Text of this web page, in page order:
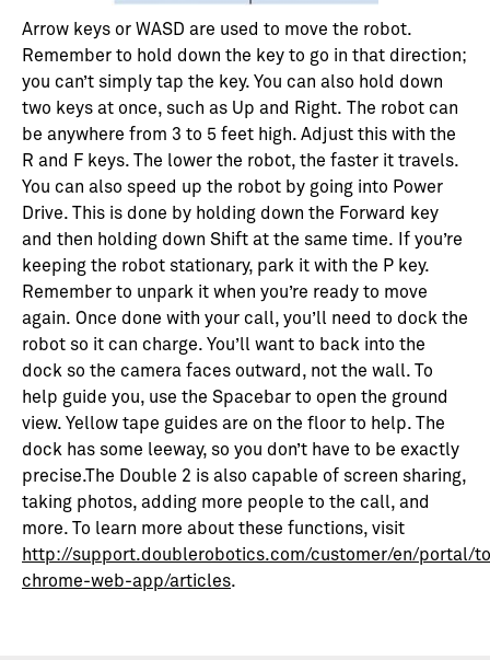
Arrow keys or WASD are used to move the robot.
Remember to hold down the key to go in that direction;
you can’t simply tap the key. You can also hold down
two keys at once, such as Up and Right. The robot can
be anywhere from 3 to 5 feet high. Adjust this with the
R and F keys. The lower the robot, the faster it travels.
You can also speed up the robot by going into Power
Drive. This is done by holding down the Forward key
and then holding down Shift at the same time.
If you’re
keeping the robot stationary, park it with the P key.
Remember to unpark it when you’re ready to move
again. Once done with your call, you’ll need to dock the
robot so it can charge. You’ll want to back into the
dock so the camera faces outward, not the wall. To
help guide you, use the Spacebar to open the ground
view. Yellow tape guides are on the floor to help. The
dock has some leeway, so you don’t have to be exactly
precise.The Double 2 is also capable of screen sharing,
taking photos, adding more people to the call, and
more. To learn more about these functions, visit
http://support.doublerobotics.com/customer/en/portal/
chrome-web-app/articles.